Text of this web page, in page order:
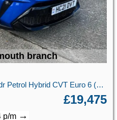
branch
2.0 VVT-h GR SPORT SUV 5dr Petrol Hybrid CVT Euro 6 (s/s) (184 ps)
£19,475
p/m →